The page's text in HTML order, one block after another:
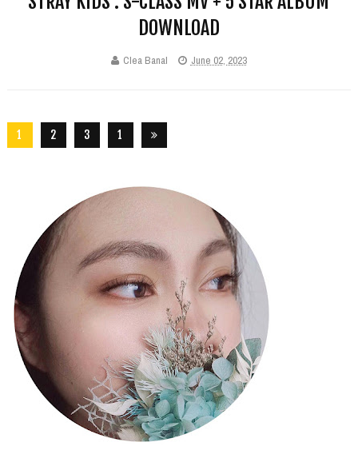
DOWNLOAD
Clea Banal June 02, 2023
1 2 3
1
6